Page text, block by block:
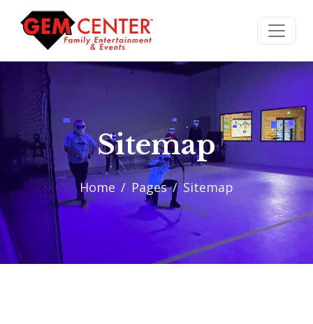
Sitemap
Home Pages Sitemap